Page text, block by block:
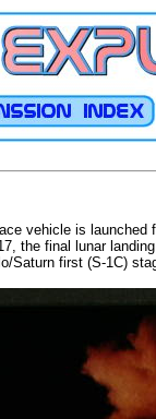
vehicle is launched
the final lunar
Saturn first (S-1C)